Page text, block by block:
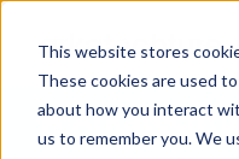
This website stores
These cookies are used
about how you interact
us to remember you. We